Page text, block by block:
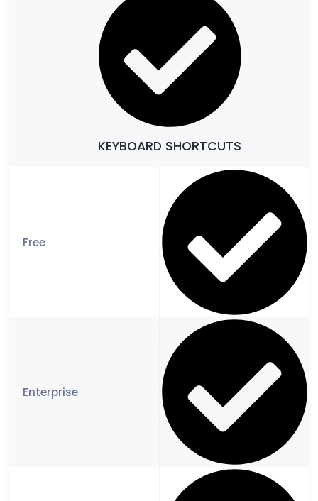
KEYBOARD SHORTCUTS